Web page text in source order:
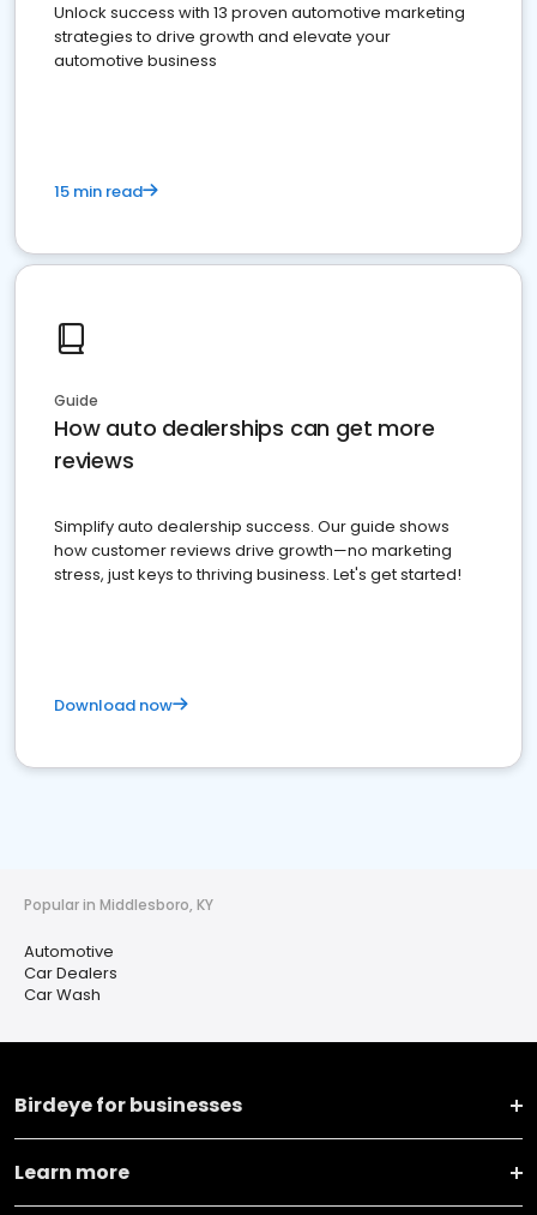
Unlock success with 13 proven automotive marketing
strategies to drive growth and elevate your
automotive business
15 min read
Guide
How auto dealerships can get more
reviews
Simplify auto dealership success. Our guide shows
how customer reviews drive growth—no marketing
stress, just keys to thriving business. Let's get started!
Download now
Popular in Middlesboro, KY
Automotive
Car Dealers
Car Wash
Birdeye for businesses
Learn more